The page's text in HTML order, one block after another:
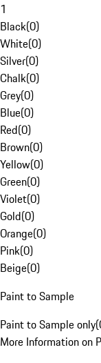
1
Black(0)
White(0)
Silver(0)
Chalk(0)
Grey(0)
Blue(0)
Red(0)
Brown(0)
Yellow(0)
Green(0)
Violet(0)
Gold(0)
Orange(0)
Pink(0)
Beige(0)
Paint to Sample
Paint to Sample only(
More Information on